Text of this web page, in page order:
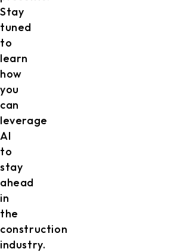
Stay
tuned
to
learn
how
you
can
leverage
AI
to
stay
ahead
in
the
construction
industry.